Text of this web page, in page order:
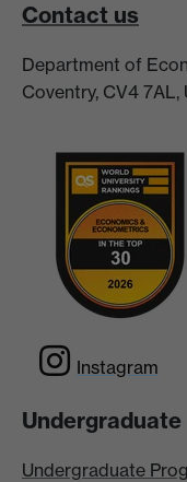
Contact us
Department of
Coventry, CV4
Instagram
Undergraduate
Undergraduate